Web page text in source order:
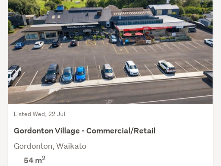
Listed Wed, 22 Jul
Gordonton Village - Commercial/Retail
Gordonton, Waikato
54 m2